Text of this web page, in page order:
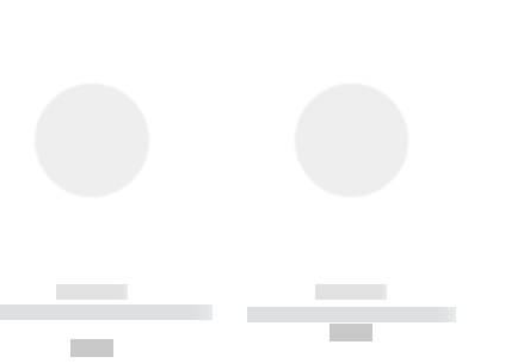
------------
----------- ----------- ----
------------
----------- ----------- -----------